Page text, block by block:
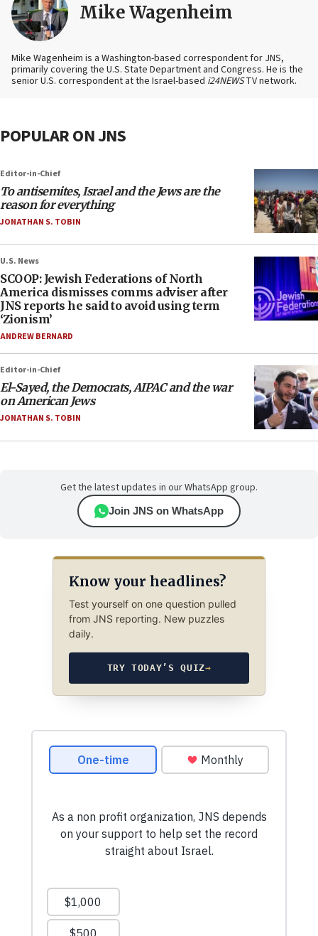
Mike Wagenheim
Mike Wagenheim is a Washington-based correspondent for JNS,
primarily covering the U.S. State Department and Congress. He is the
senior U.S. correspondent at the Israel-based i24NEWSTV network.
POPULAR ON JNS
Editor-in-Chief
To antisemites, Israel and the Jews are the
reason for everything
JONATHAN S. TOBIN
U.S. News
SCOOP: Jewish Federations of North
America dismisses comms adviser after
JNS reports he said to avoid using term
‘Zionism’
ANDREW BERNARD
Editor-in-Chief
El-Sayed, the Democrats, AIPAC and the war
on American Jews
JONATHAN S. TOBIN
Get the latest updates in our WhatsApp group.
Join JNS on WhatsApp
Know your headlines?
Test yourself on one question pulled
from JNS reporting. New puzzles
daily.
TRY TODAY’S QUIZ→